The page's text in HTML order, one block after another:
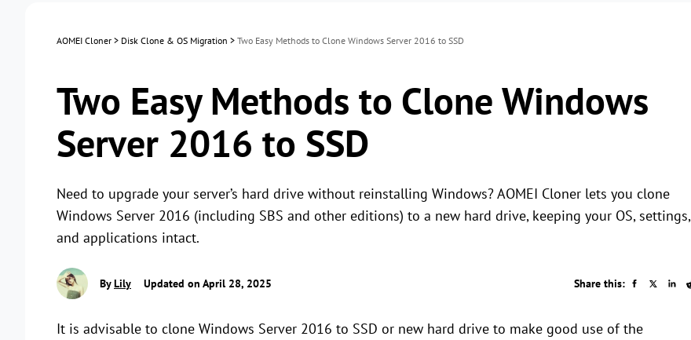
AOMEI Cloner > Disk Clone & OS Migration > Two Easy Methods to Clone Windows Server 2016 to SSD
Two Easy Methods to Clone Windows
Server 2016 to SSD
Need to upgrade your server’s hard drive without reinstalling Windows? AOMEI Cloner lets you clone
Windows Server 2016 (including SBS and other editions) to a new hard drive, keeping your OS, settings,
and applications intact.
ByLily Updated on April 28, 2025 Share this:
It is advisable to clone Windows Server 2016 to SSD or new hard drive to make good use of the